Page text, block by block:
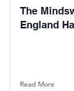
The
England
Read More